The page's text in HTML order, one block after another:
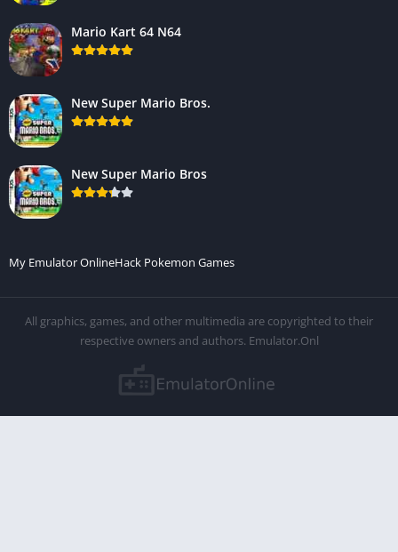
Mario Kart 64 N64
New Super Mario Bros.
New Super Mario Bros
My Emulator OnlineHack Pokemon Games
All graphics, games, and other multimedia are copyrighted to their
respective owners and authors. Emulator.Onl